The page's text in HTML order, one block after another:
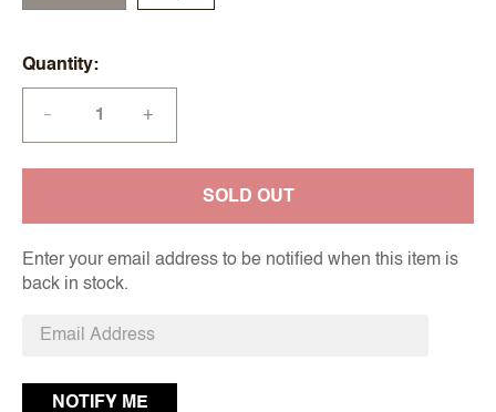
Quantity
— +
SOLD OUT
Enter your email address to be notified when this item is
back in stock.